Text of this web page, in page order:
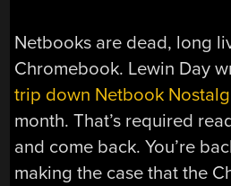
Netbooks are dead, long
Chromebook. Lewin Day
trip down Netbook
month. That’s required
and come back. You’re
making the case that the